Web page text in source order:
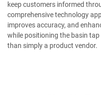
keep customers informed
comprehensive technology
improves accuracy, and
while positioning the basin
than simply a product vendor.